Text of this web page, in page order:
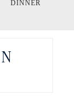
DINNER